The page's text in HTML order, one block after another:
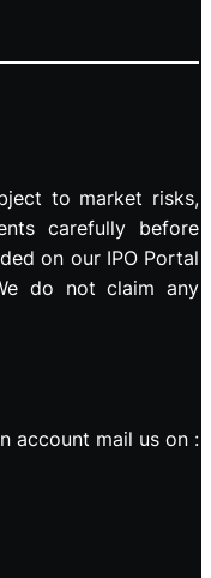
to market risks,
carefully before
on our IPO Portal
do not claim any
account mail us on :